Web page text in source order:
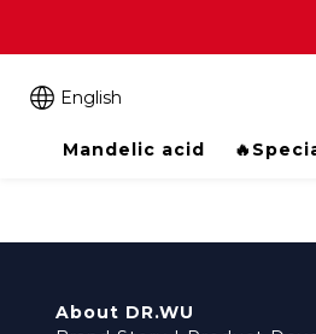
English
Mandelic acid
About DR.WU